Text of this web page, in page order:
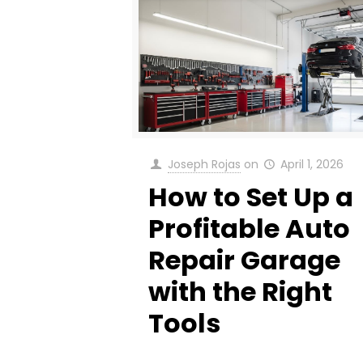
Joseph Rojas on April 1, 2026
How to Set Up a
Profitable Auto
Repair Garage
with the Right
Tools